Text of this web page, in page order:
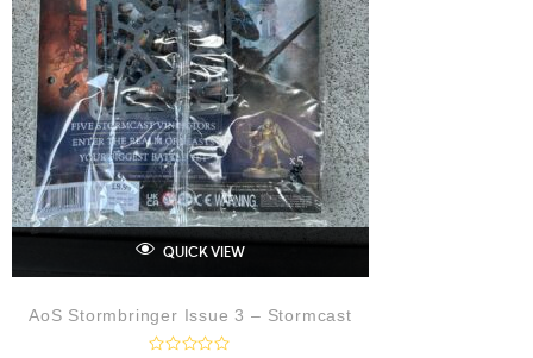
QUICK VIEW
AoS Stormbringer Issue 3 – Stormcast